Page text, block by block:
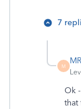
7
M
Ok
that